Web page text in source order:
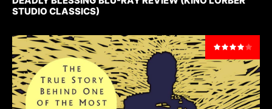
STUDIO CLASSICS)